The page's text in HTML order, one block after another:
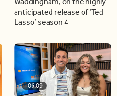
anticipated release of ‘Ted
Lasso’ season 4
06:09